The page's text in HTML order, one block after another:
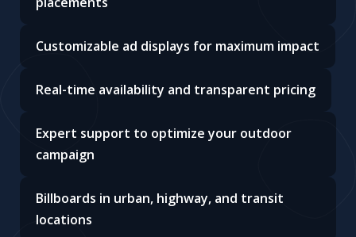
Customizable ad displays for maximum impact
Real-time availability and transparent pricing
Expert support to optimize your outdoor
campaign
Billboards in urban, highway, and transit
locations